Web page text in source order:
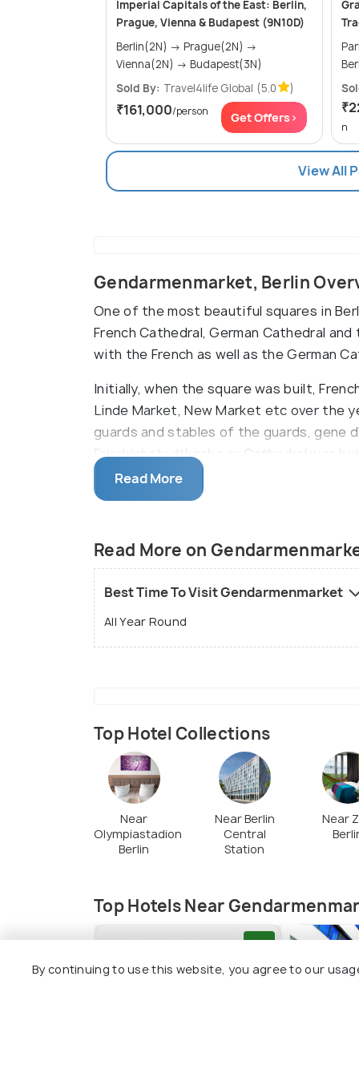
Imperial Capitals of the East: Berlin,
Prague, Vienna & Budapest (9N10D)
Berlin(2N) → Prague(2N) →
Vienna(2N) → Budapest(3N)
Sold By: Travel4life Global (5.0 )
₹161,000/person Get Offers>
n
View All
Gendarmenmarket, Berlin
One of the most beautiful squares in
French Cathedral, German Cathedral
with the French as well as the German
Initially, when the square was built,
Linde Market, New Market etc over the
guards and stables of the guards, gene
Friedrichstadtkirche or Cathedral was
fled to Berlin. The German Cathedral
simple church. Both these buildings
National Theatre, in a Neo-Baroque style.
Read More
Read More on
Best Time To Visit Gendarmenmarket
All Year Round
Top Hotel Collections
Near
Olympiastadion
Berlin
Near Berlin
Central
Station
Near
Top Hotels Near
8.5
By continuing to use this website, you agree to our